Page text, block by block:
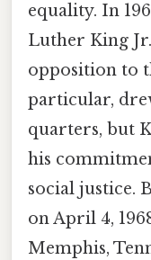
equality. In
Luther King
opposition to
particular,
quarters, but
his
social justice.
on April 4,
Memphis,